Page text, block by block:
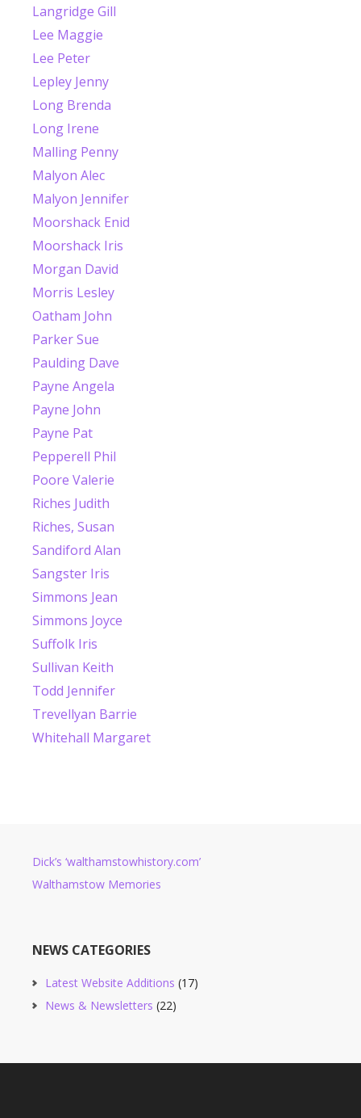
Langridge Gill
Lee Maggie
Lee Peter
Lepley Jenny
Long Brenda
Long Irene
Malling Penny
Malyon Alec
Malyon Jennifer
Moorshack Enid
Moorshack Iris
Morgan David
Morris Lesley
Oatham John
Parker Sue
Paulding Dave
Payne Angela
Payne John
Payne Pat
Pepperell Phil
Poore Valerie
Riches Judith
Riches, Susan
Sandiford Alan
Sangster Iris
Simmons Jean
Simmons Joyce
Suffolk Iris
Sullivan Keith
Todd Jennifer
Trevellyan Barrie
Whitehall Margaret
Dick’s ‘walthamstowhistory.com’
Walthamstow Memories
NEWS CATEGORIES
Latest Website Additions (17)
News & Newsletters (22)